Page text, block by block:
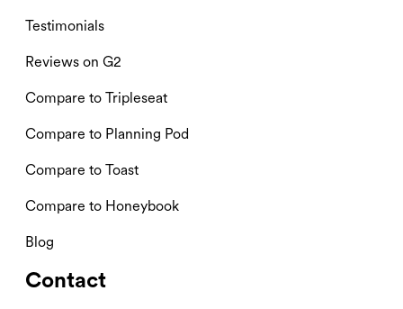
Testimonials
Reviews on G2
Compare to Tripleseat
Compare to Planning Pod
Compare to Toast
Compare to Honeybook
Blog
Contact